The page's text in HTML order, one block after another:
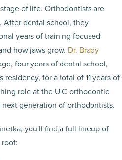
of life. Orthodontists are
After dental school, they
years of training focused
how jaws grow. Dr. Brady
four years of dental school,
for a total of 11 years of
role at the UIC orthodontic
generation of orthodontists.
you'll find a full lineup of